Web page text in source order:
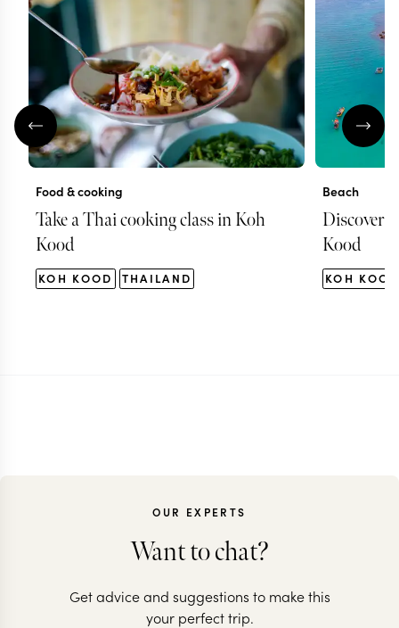
Food & cooking
Take a Thai cooking class in Koh
Kood
KOH KOOD THAILAND
Beach
Discover
Kood
KOH KOOD
OUR EXPERTS
Want to chat?
Get advice and suggestions to make this
your perfect trip.